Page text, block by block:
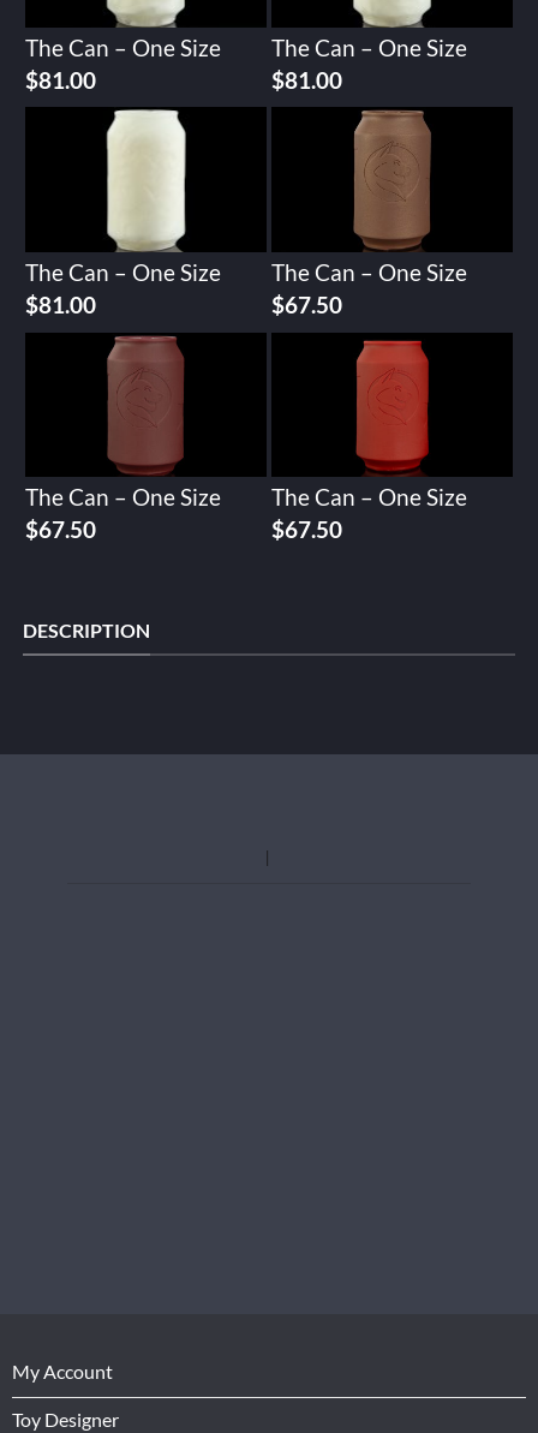
The Can – One Size
$81.00
The Can – One Size
$81.00
The Can – One Size
$81.00
The Can – One Size
$67.50
The Can – One Size
$67.50
The Can – One Size
$67.50
DESCRIPTION
My Account
Toy Designer